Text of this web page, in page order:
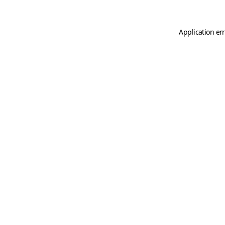
Application